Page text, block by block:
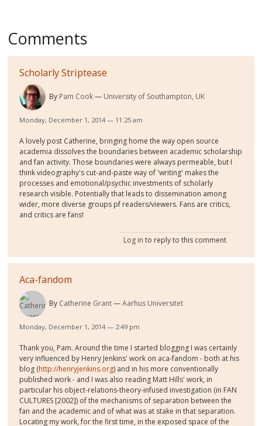
Comments
Scholarly Striptease
By Pam Cook University of Southampton, UK
Monday, December 1, 2014 — 11:25 am
A lovely post Catherine, bringing home the way open source
academia dissolves the boundaries between academic scholarship
and fan activity. Those boundaries were always permeable, but I
think videography's cut-and-paste way of 'writing' makes the
processes and emotional/psychic investments of scholarly
research visible. Potentially that leads to dissemination among
wider, more diverse groups pf readers/viewers. Fans are critics,
and critics are fans!
Log in to reply to this comment
Aca-fandom
By Catherine Grant Aarhus Universitet
Monday, December 1, 2014 — 2:49 pm
Thank you, Pam. Around the time I started blogging I was certainly
very influenced by Henry Jenkins' work on aca-fandom - both at his
blog (http://henryjenkins.org) and in his more conventionally
published work - and I was also reading Matt Hills' work, in
particular his object-relations-theory-infused investigation (in FAN
CULTURES [2002]) of the mechanisms of separation between the
fan and the academic and of what was at stake in that separation.
Locating my work, for the first time, in the exposed space of the